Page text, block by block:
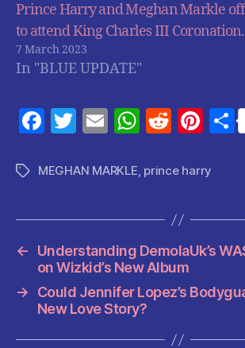
Prince Harry and Meghan Markle
to attend King Charles III Coronation.
7 March 2023
In "BLUE UPDATE"
F
c
b
o
o
k
T
itt
E
ai
W
at
A
p
p
R
d
t
Pi
er
t
S
TagsMEGHAN MARKLE, prince harry
←
Understanding DemolaUk’s
on Wizkid’s New Album
→
Could Jennifer Lopez’s
New Love Story?